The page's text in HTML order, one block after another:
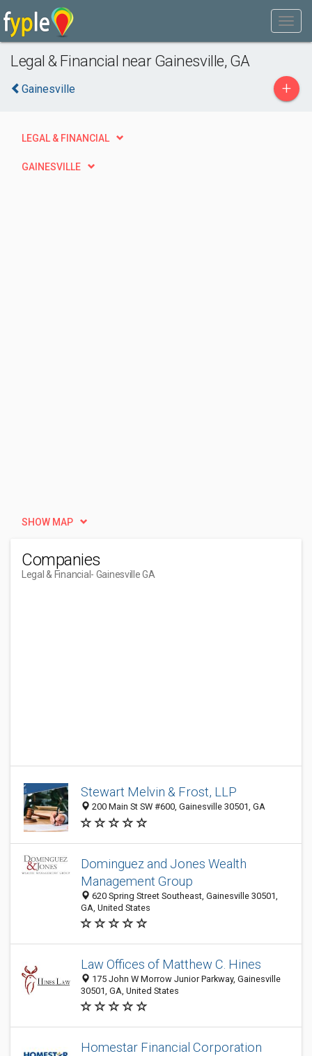
Legal & Financial near Gainesville, GA
Gainesville +
LEGAL & FINANCIAL
GAINESVILLE
SHOW MAP
Companies
Legal & Financial - Gainesville GA
Stewart Melvin & Frost, LLP
200 Main St SW #600, Gainesville 30501, GA
Dominguez and Jones Wealth
Management Group
620 Spring Street Southeast, Gainesville 30501,
GA, United States
Law Offices of Matthew C. Hines
175 John W Morrow Junior Parkway, Gainesville
30501, GA, United States
Homestar Financial Corporation